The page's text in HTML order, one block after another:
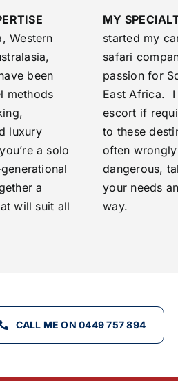
Western
been
methods
luxury
a solo
a
will suit all
MY
started my
safari
passion for
East Africa. I
escort if
to these
often
dangerous,
your needs
way.
CALL ME ON 0449 757 894